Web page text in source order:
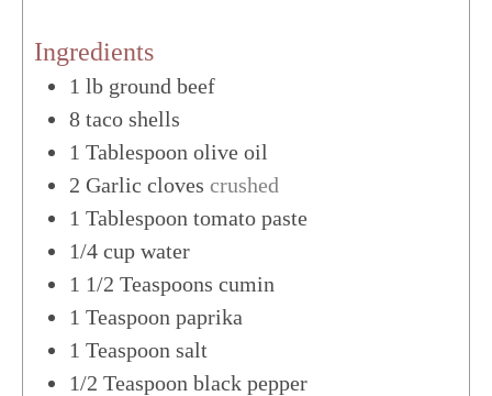
Ingredients
1 lb ground beef
8 taco shells
1 Tablespoon olive oil
2 Garlic cloves crushed
1 Tablespoon tomato paste
1/4 cup water
1 1/2 Teaspoons cumin
1 Teaspoon paprika
1 Teaspoon salt
1/2 Teaspoon black pepper